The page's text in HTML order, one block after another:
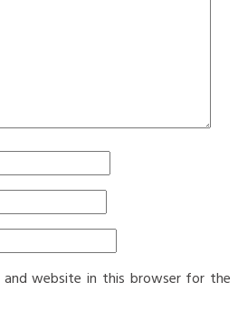
and website in this browser for the